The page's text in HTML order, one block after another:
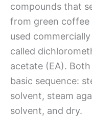
compounds that
from green coffee
used
called
acetate (EA).
basic sequence:
solvent, steam
solvent, and dry.